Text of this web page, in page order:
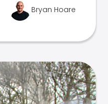
Bryan Hoare